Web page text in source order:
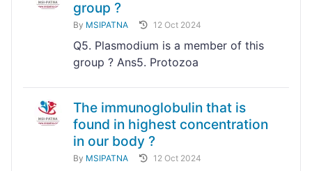
group ?
By MSIPATNA 12 Oct 2024
Q5. Plasmodium is a member of this
group ? Ans5. Protozoa
The immunoglobulin that is
found in highest concentration
in our body ?
By MSIPATNA 12 Oct 2024